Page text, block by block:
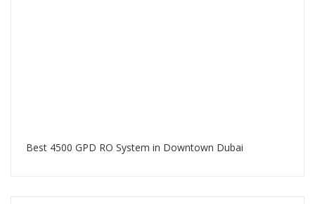
Best 4500 GPD RO System in Downtown Dubai